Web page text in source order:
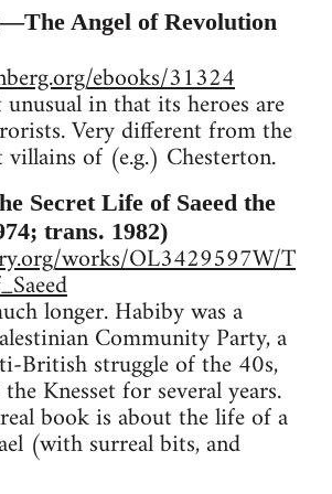
Angel of Revolution
ebooks/31324
in that its heroes are
Very different from the
villains of (e.g.) Chesterton.
Secret Life of Saeed the
trans. 1982)
works/OL3429597W/T
longer. Habiby was a
Community Party, a
British struggle of the 40s,
Knesset for several years.
book is about the life of a
(with surreal bits, and